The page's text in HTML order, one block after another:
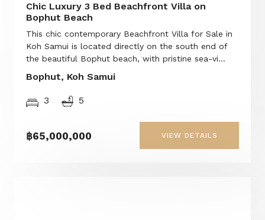
Chic Luxury 3 Bed Beachfront Villa on
Bophut Beach
This chic contemporary Beachfront Villa for Sale in
Koh Samui is located directly on the south end of
the beautiful Bophut beach, with pristine sea-vi...
Bophut, Koh Samui
3 5
฿65,000,000 VIEW DETAILS